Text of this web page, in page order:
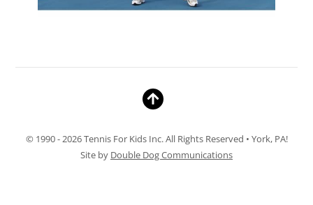
© 1990 - 2026 Tennis For Kids Inc. All Rights Reserved • York, PA!
Site by Double Dog Communications